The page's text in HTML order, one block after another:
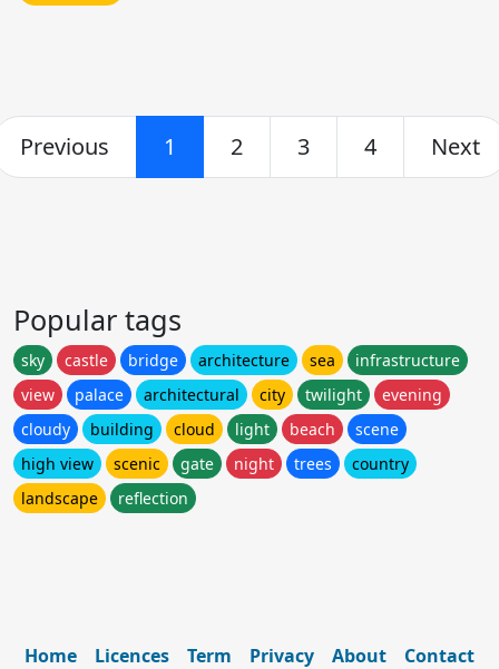
Previous 1 2 3 4 Next
Popular tags
sky castle bridge architecture sea
infrastructure
view
palace architectural city twilight
evening
cloudy
building cloud light beach
scene
high view
scenic gate night trees
country
landscape
reflection
Home Licences Term Privacy About Contact